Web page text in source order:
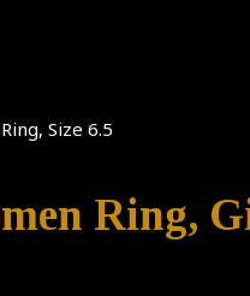
Size 6.5
Ring,